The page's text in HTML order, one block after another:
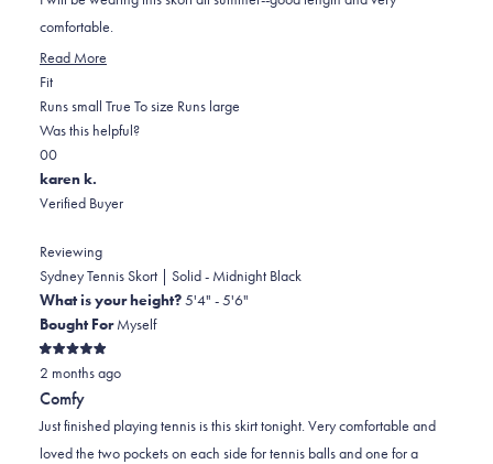
stars
comfortable.
Read More
about
this
FitRated
0.0
on
a
scale
of
2
to
2
Runs small True To size Runs large
Was this helpful?
Yes,
this
review
Katie
M.
was
helpful.
0
people
voted
No,
this
review
Katie
M.
was
not
helpful.
0
people
voted
karen k.
Verified Buyer
Reviewing
Sydney Tennis Skort | Solid - Midnight Black
What is your height?5'4" - 5'6"
Bought ForMyself
Rated
5
out
of
5
stars
2 months ago
Comfy
Just finished playing tennis is this skirt tonight. Very comfortable and
loved the two pockets on each side for tennis balls and one for a